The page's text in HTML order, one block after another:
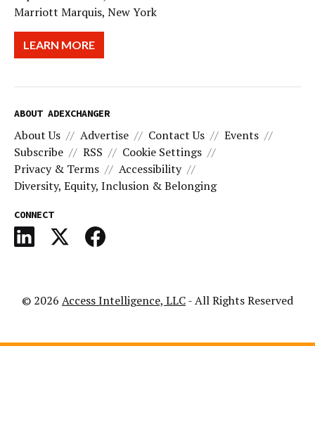
Marriott Marquis, New York
LEARN MORE
ABOUT ADEXCHANGER
About Us Advertise Contact Us
Events
Subscribe
RSS
Cookie Settings
Privacy & Terms
Accessibility
Diversity, Equity, Inclusion & Belonging
CONNECT
© 2026 Access Intelligence, LLC- All Rights Reserved